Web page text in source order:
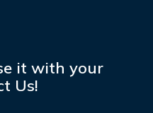
it with your
Us!